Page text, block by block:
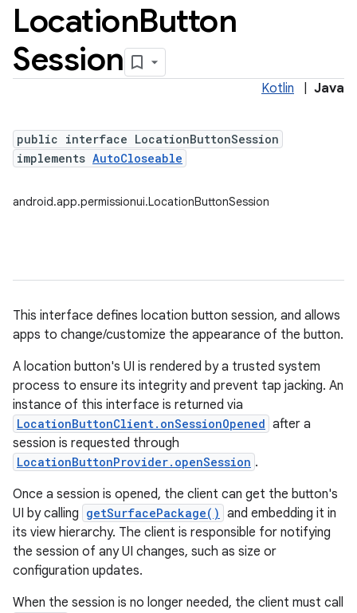
LocationButton
Session
Kotlin Java
public interface LocationButtonSession
implements AutoCloseable
android.app.permissionui.LocationButtonSession
This interface defines location button session, and allows
apps to change/customize the appearance of the button.
A location button's UI is rendered by a trusted system
process to ensure its integrity and prevent tap jacking. An
instance of this interface is returned via
LocationButtonClient.onSessionOpened after a
session is requested through
LocationButtonProvider.openSession .
Once a session is opened, the client can get the button's
UI by calling getSurfacePackage() and embedding it in
its view hierarchy. The client is responsible for notifying
the session of any UI changes, such as size or
configuration updates.
When the session is no longer needed, the client must call